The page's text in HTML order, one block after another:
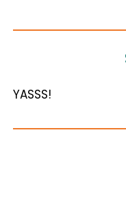
YASSS!